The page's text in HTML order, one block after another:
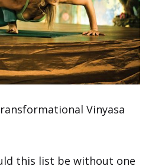
Vinyasa
this list be without one